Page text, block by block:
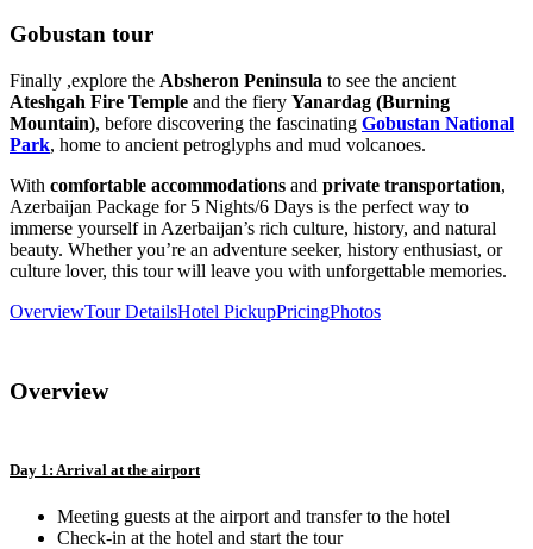
Gobustan tour
Finally ,explore the Absheron Peninsula to see the ancient
Ateshgah Fire Temple and the fiery Yanardag (Burning
Mountain), before discovering the fascinating Gobustan National
Park, home to ancient petroglyphs and mud volcanoes.
With comfortable accommodations and private transportation,
Azerbaijan Package for 5 Nights/6 Days is the perfect way to
immerse yourself in Azerbaijan’s rich culture, history, and natural
beauty. Whether you’re an adventure seeker, history enthusiast, or
culture lover, this tour will leave you with unforgettable memories.
OverviewTour DetailsHotel PickupPricingPhotos
Overview
Day 1: Arrival at the airport
Meeting guests at the airport and transfer to the hotel
Check-in at the hotel and start the tour